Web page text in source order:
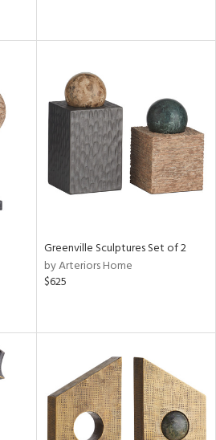
Greenville Sculptures Set of 2
by Arteriors Home
$625